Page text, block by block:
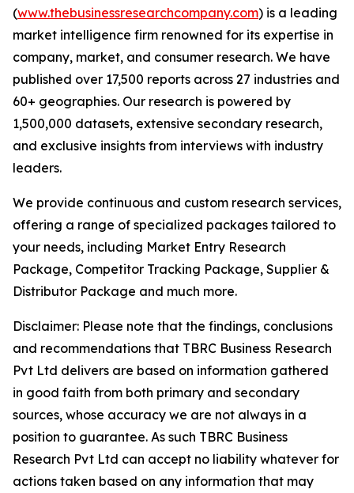
(www.thebusinessresearchcompany.com) is a leading
market intelligence firm renowned for its expertise in
company, market, and consumer research. We have
published over 17,500 reports across 27 industries and
60+ geographies. Our research is powered by
1,500,000 datasets, extensive secondary research,
and exclusive insights from interviews with industry
leaders.
We provide continuous and custom research services,
offering a range of specialized packages tailored to
your needs, including Market Entry Research
Package, Competitor Tracking Package, Supplier &
Distributor Package and much more.
Disclaimer: Please note that the findings, conclusions
and recommendations that TBRC Business Research
Pvt Ltd delivers are based on information gathered
in good faith from both primary and secondary
sources, whose accuracy we are not always in a
position to guarantee. As such TBRC Business
Research Pvt Ltd can accept no liability whatever for
actions taken based on any information that may